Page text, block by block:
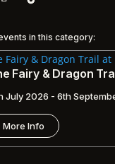
in this category:
Fairy & Dragon
July 2026 - 6th
More Info